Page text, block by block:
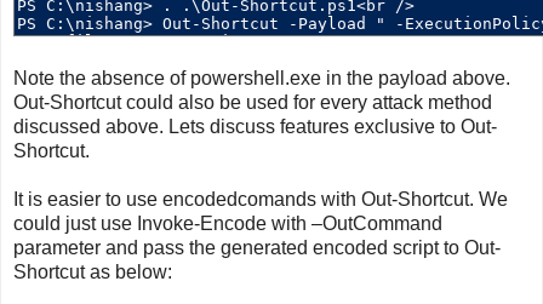
Note the absence of powershell.exe in the payload above.
Out-Shortcut could also be used for every attack method
discussed above. Lets discuss features exclusive to Out-
Shortcut.
It is easier to use encodedcomands with Out-Shortcut. We
could just use Invoke-Encode with –OutCommand
parameter and pass the generated encoded script to Out-
Shortcut as below: